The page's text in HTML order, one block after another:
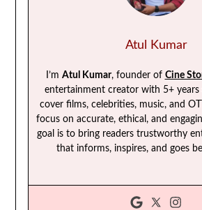
Atul Kumar
I’m Atul Kumar, founder of Cine
entertainment creator with 5+ years
cover films, celebrities, music, and
focus on accurate, ethical, and
goal is to bring readers trustworthy
that informs, inspires, and goes